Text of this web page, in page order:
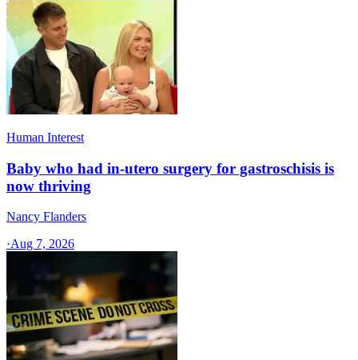
Human Interest
Baby who had in-utero surgery for gastroschisis is
now thriving
Nancy Flanders
·Aug 7, 2026